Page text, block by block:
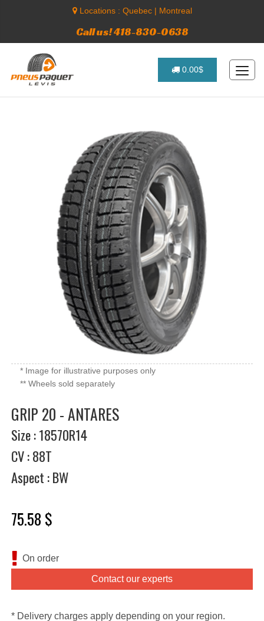
Locations : Quebec| Montreal
Call us! 418-830-0638
0.00$
* Image for illustrative purposes only
** Wheels sold separately
GRIP 20 - ANTARES
Size : 18570R14
CV : 88T
Aspect : BW
75.58 $
On order
Contact our experts
* Delivery charges apply depending on your region.